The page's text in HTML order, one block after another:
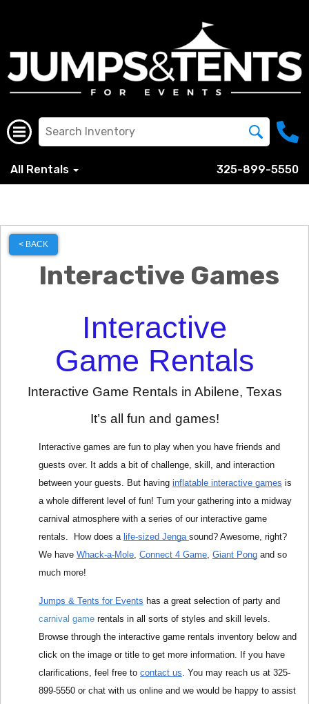
All Rentals 325-899-5550
< BACK
Interactive Games
Interactive
Game Rentals
Interactive Game Rentals in Abilene, Texas
It’s all fun and games!
Interactive games are fun to play when you have friends and
guests over. It adds a bit of challenge, skill, and interaction
between your guests. But having inflatable interactive games is
a whole different level of fun! Turn your gathering into a midway
carnival atmosphere with a series of our interactive game
rentals.  How does a life-sized Jenga sound? Awesome, right?
We have Whack-a-Mole, Connect 4 Game, Giant Pong and so
much more!
Jumps & Tents for Events
carnival game rentals in all sorts of styles and skill levels.
Browse through the interactive game rentals inventory below and
click on the image or title to get more information. If you have
clarifications, feel free to contact us. You may reach us at 325-
899-5550 or chat with us online and we would be happy to assist